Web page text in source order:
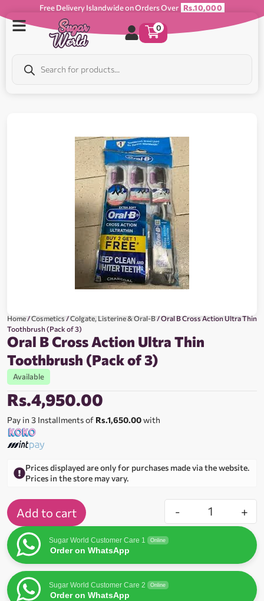
Free Delivery Islandwide on Orders Over Rs.10,000
0
Home/Cosmetics/Colgate, Listerine & Oral-B/ Oral B Cross Action Ultra Thin
Toothbrush (Pack of 3)
Oral B Cross Action Ultra Thin
Toothbrush (Pack of 3)
Available
Rs.4,950.00
Pay in 3 Installments of Rs.1,650.00with
Prices displayed are only for purchases made via the website.
Prices in the store may vary.
- +
Add to cart
Sugar World Customer Care 1 Online
Order on WhatsApp
Sugar World Customer Care 2 Online
Order on WhatsApp